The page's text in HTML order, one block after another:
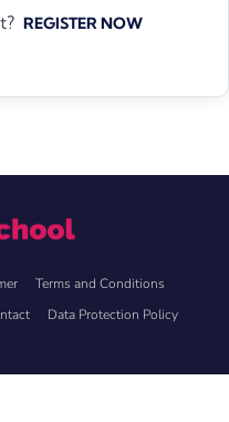
REGISTER NOW
Terms and Conditions
Data Protection Policy